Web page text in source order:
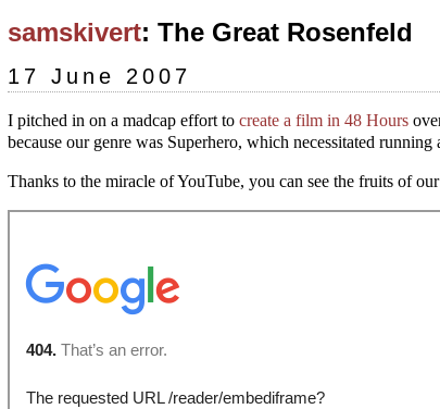
samskivert: The Great Rosenfeld
17 June 2007
I pitched in on a madcap effort to create a film in 48 Hours
because our genre was Superhero, which necessitated
Thanks to the miracle of YouTube, you can see the fruits of